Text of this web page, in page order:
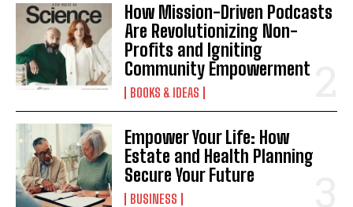
How Mission-Driven Podcasts
Are Revolutionizing Non-
Profits and Igniting
Community Empowerment
BOOKS & IDEAS
Empower Your Life: How
Estate and Health Planning
Secure Your Future
BUSINESS